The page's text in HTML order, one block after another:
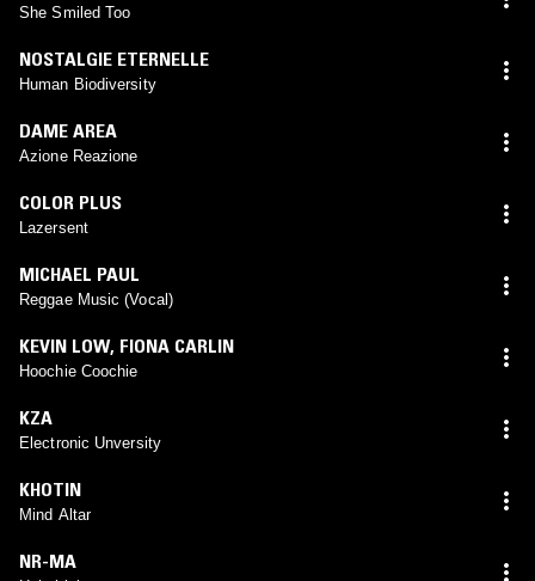
She Smiled Too
NOSTALGIE ETERNELLE
Human Biodiversity
DAME AREA
Azione Reazione
COLOR PLUS
Lazersent
MICHAEL PAUL
Reggae Music (Vocal)
KEVIN LOW, FIONA CARLIN
Hoochie Coochie
KZA
Electronic Unversity
KHOTIN
Mind Altar
NR-MA